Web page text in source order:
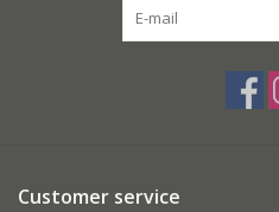
Customer service